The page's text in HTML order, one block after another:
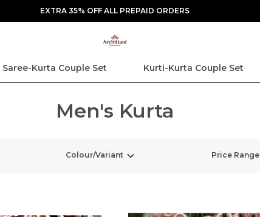
EXTRA 35% OFF ALL PREPAID ORDERS
Saree-Kurta Couple Set Kurti-Kurta Couple Set
Men's Kurta
Colour/Variant Price Range